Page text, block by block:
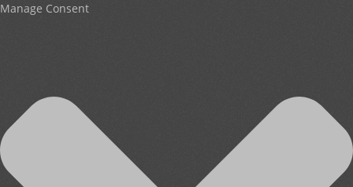
Manage Consent